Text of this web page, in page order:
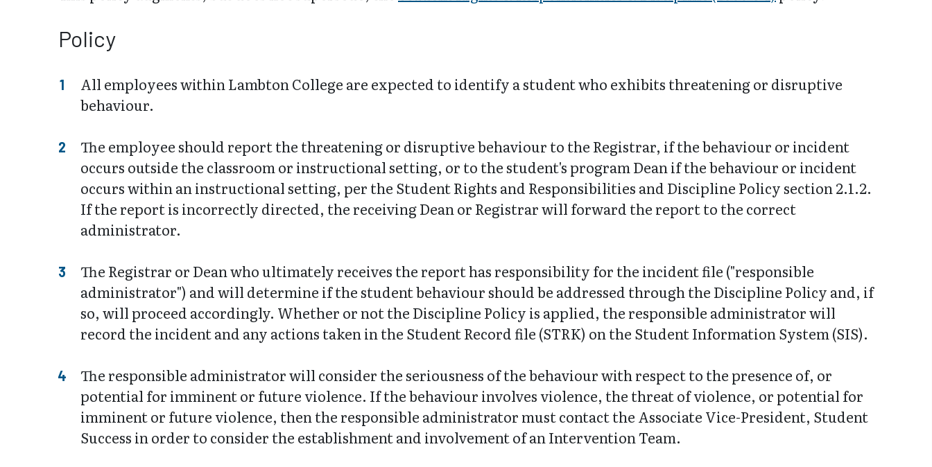
Policy
All employees within Lambton College are expected to identify a student who exhibits threatening or disruptive
behaviour.
The employee should report the threatening or disruptive behaviour to the Registrar, if the behaviour or incident
occurs outside the classroom or instructional setting, or to the student's program Dean if the behaviour or incident
occurs within an instructional setting, per the Student Rights and Responsibilities and Discipline Policy section 2.1.2.
If the report is incorrectly directed, the receiving Dean or Registrar will forward the report to the correct
administrator.
The Registrar or Dean who ultimately receives the report has responsibility for the incident file ("responsible
administrator") and will determine if the student behaviour should be addressed through the Discipline Policy and, if
so, will proceed accordingly. Whether or not the Discipline Policy is applied, the responsible administrator will
record the incident and any actions taken in the Student Record file (STRK) on the Student Information System (SIS).
The responsible administrator will consider the seriousness of the behaviour with respect to the presence of, or
potential for imminent or future violence. If the behaviour involves violence, the threat of violence, or potential for
imminent or future violence, then the responsible administrator must contact the Associate Vice-President, Student
Success in order to consider the establishment and involvement of an Intervention Team.